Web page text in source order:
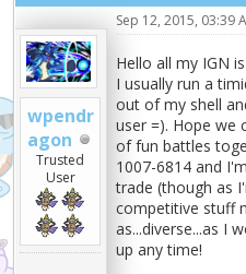
wpendr
agon
Trusted
User
Sep 12, 2015, 03:39
Hello all my IGN
I usually run a
out of my shell
user =). Hope we
of fun battles
1007-6814 and
trade (though as
competitive stuff
as...diverse...as I
up any time!